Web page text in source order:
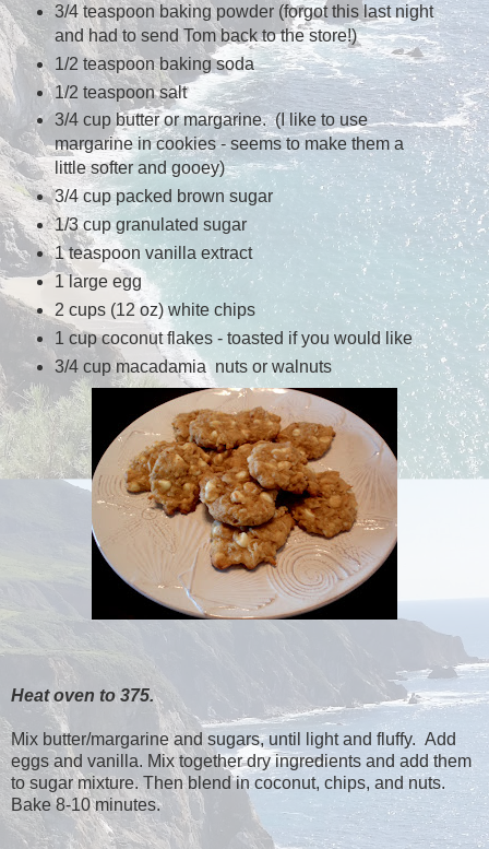
3/4 teaspoon baking powder (forgot this last night
and had to send Tom back to the store!)
1/2 teaspoon baking soda
1/2 teaspoon salt
3/4 cup butter or margarine. (I like to use
margarine in cookies - seems to make them a
little softer and gooey)
3/4 cup packed brown sugar
1/3 cup granulated sugar
1 teaspoon vanilla extract
1 large egg
2 cups (12 oz) white chips
1 cup coconut flakes - toasted if you would like
3/4 cup macadamia nuts or walnuts
Heat oven to 375.
Mix butter/margarine and sugars, until light and fluffy. Add
eggs and vanilla. Mix together dry ingredients and add them
to sugar mixture. Then blend in coconut, chips, and nuts.
Bake 8-10 minutes.